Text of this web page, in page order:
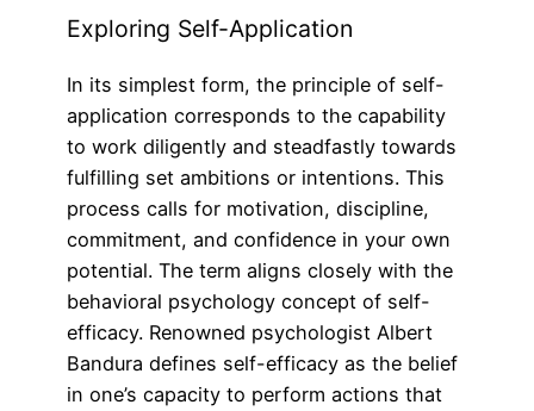
Exploring Self-Application
In its simplest form, the principle of self-
application corresponds to the capability
to work diligently and steadfastly towards
fulfilling set ambitions or intentions. This
process calls for motivation, discipline,
commitment, and confidence in your own
potential. The term aligns closely with the
behavioral psychology concept of self-
efficacy. Renowned psychologist Albert
Bandura defines self-efficacy as the belief
in one’s capacity to perform actions that